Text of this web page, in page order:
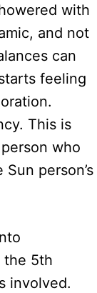
with
and not
can
feeling
This is
who
person’s
the 5th
involved.